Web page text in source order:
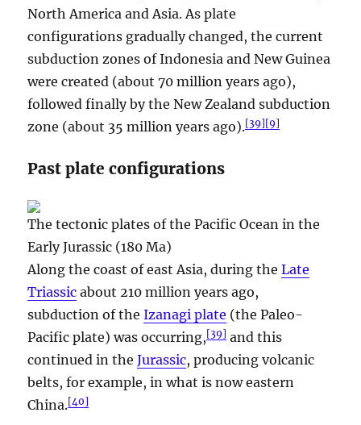
North America and Asia. As plate
configurations gradually changed, the current
subduction zones of Indonesia and New Guinea
were created (about 70 million years ago),
followed finally by the New Zealand subduction
zone (about 35 million years ago).[39][9]
Past plate configurations
The tectonic plates of the Pacific Ocean in the
Early Jurassic (180 Ma)
Along the coast of east Asia, during theLate
Triassic about 210 million years ago,
subduction of theIzanagi plate (the Paleo-
Pacific plate) was occurring,[39] and this
continued in theJurassic, producing volcanic
belts, for example, in what is now eastern
China.[40]